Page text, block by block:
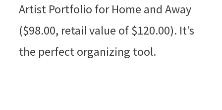
Artist Portfolio for Home and Away
($98.00, retail value of $120.00). It’s
the perfect organizing tool.